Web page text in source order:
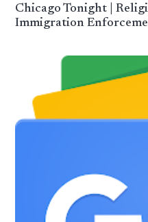
Chicago Tonight |
Immigration